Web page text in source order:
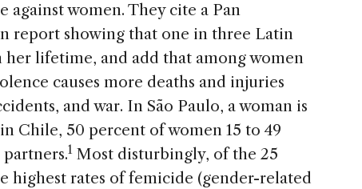
against women. They cite a Pan
report showing that one in three Latin
her lifetime, and add that among women
causes more deaths and injuries
and war. In São Paulo, a woman is
Chile, 50 percent of women 15 to 49
1 Most disturbingly, of the 25
highest rates of femicide (gender-related